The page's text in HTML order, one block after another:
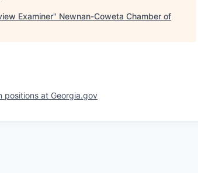
Examiner" Newnan-Coweta Chamber of
positions at Georgia.gov